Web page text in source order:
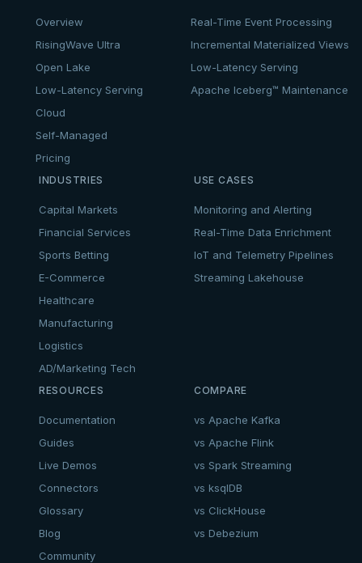
Overview
RisingWave Ultra
Open Lake
Low-Latency Serving
Cloud
Self-Managed
Pricing
Real-Time Event Processing
Incremental Materialized Views
Low-Latency Serving
Apache Iceberg™ Maintenance
INDUSTRIES
Capital Markets
Financial Services
Sports Betting
E-Commerce
Healthcare
Manufacturing
Logistics
AD/Marketing Tech
USE CASES
Monitoring and Alerting
Real-Time Data Enrichment
IoT and Telemetry Pipelines
Streaming Lakehouse
RESOURCES
Documentation
Guides
Live Demos
Connectors
Glossary
Blog
Community
COMPARE
vs Apache Kafka
vs Apache Flink
vs Spark Streaming
vs ksqlDB
vs ClickHouse
vs Debezium